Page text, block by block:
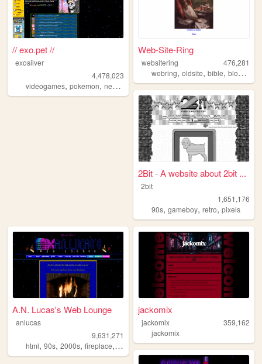
// exo.pet //
exosilver
4,478,023
videogames, pokemon, neopets ,aesthetic,music
Web-Site-Ring
websitering
476,281
webring,oldsite,bible,blog ,
2Bit - A website about 2bit ...
2bit
1,651,176
90s,gameboy,retro,pixels
A.N. Lucas's Web Lounge
anlucas
9,631,271
html, 90s, 2000s, fireplace, art
jackomix
jackomix
359,162
jackomix